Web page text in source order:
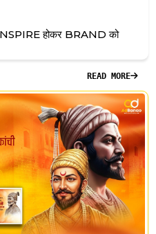
होकर BRAND को
READ MORE